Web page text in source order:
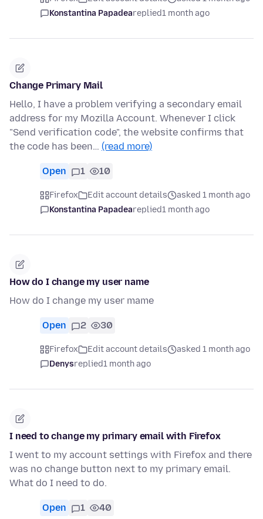
Konstantina Papadeareplied1 month ago
Change Primary Mail
Hello, I have a problem verifying a secondary email
address for my Mozilla Account. Whenever I click
"Send verification code", the website confirms that
the code has been… (read more)
Open 1 10
Firefox Edit account details
asked 1 month ago
Konstantina Papadeareplied1 month ago
How do I change my user name
How do I change my user mame
Open 2 30
Firefox Edit account details
asked 1 month ago
Denysreplied1 month ago
I need to change my primary email with Firefox
I went to my account settings with Firefox and there
was no change button next to my primary email.
What do I need to do.
Open 1 40